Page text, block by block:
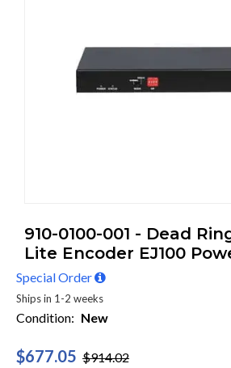
910-0100-001 - Dead
Lite Encoder EJ100
Special Order
Ships in 1-2 weeks
Condition: New
$677.05 $914.02